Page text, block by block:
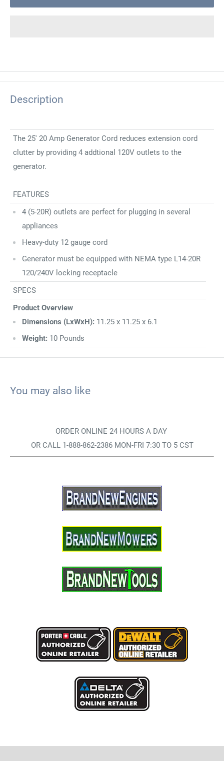
Description
The 25' 20 Amp Generator Cord reduces extension cord
clutter by providing 4 addtional 120V outlets to the
generator.
FEATURES
4 (5-20R) outlets are perfect for plugging in several
appliances
Heavy-duty 12 gauge cord
Generator must be equipped with NEMA type L14-20R
120/240V locking receptacle
SPECS
Product Overview
Dimensions (LxWxH): 11.25 x 11.25 x 6.1
Weight: 10 Pounds
You may also like
ORDER ONLINE 24 HOURS A DAY
OR CALL 1-888-862-2386 MON-FRI 7:30 TO 5 CST